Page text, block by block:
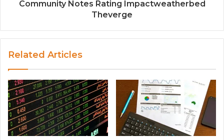
Community Notes Rating Impactweatherbed
Theverge
Related Articles